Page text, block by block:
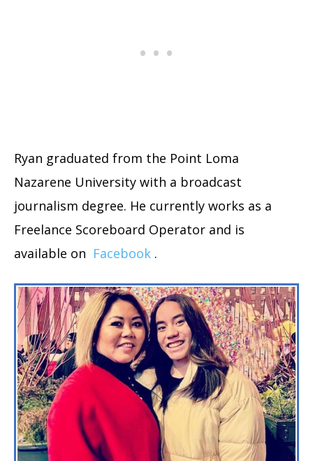
Ryan graduated from the Point Loma
Nazarene University with a broadcast
journalism degree. He currently works as a
Freelance Scoreboard Operator and is
available on Facebook .